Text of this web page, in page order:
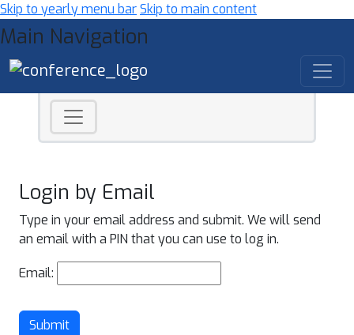
Skip to yearly menu barSkip to main content
Main Navigation
Login by Email
Type in your email address and submit. We will send
an email with a PIN that you can use to log in.
Email:
Submit